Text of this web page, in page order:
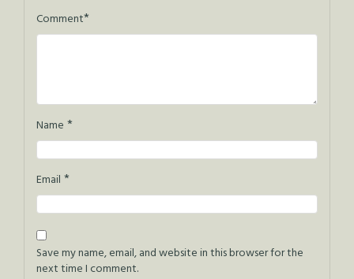
Comment*
Name *
Email *
Save my name, email, and website in this browser for the
next time I comment.